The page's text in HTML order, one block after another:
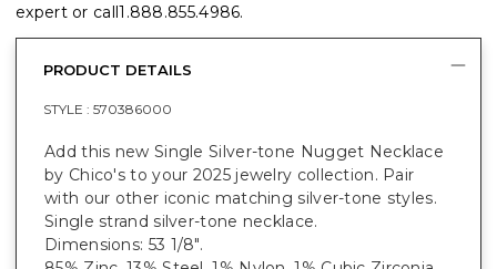
expert or call1.888.855.4986.
PRODUCT DETAILS
STYLE : 570386000
Add this new Single Silver-tone Nugget Necklace
by Chico's to your 2025 jewelry collection. Pair
with our other iconic matching silver-tone styles.
Single strand silver-tone necklace.
Dimensions: 53 1/8".